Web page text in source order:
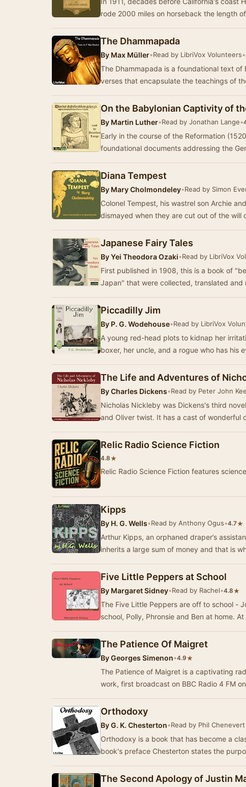
rode 2000 miles on horseback the length
The Dhammapada
By Max Müller•Read by LibriVox Volunteers•
The Dhammapada is a foundational text
verses that encapsulate the teachings of
On the Babylonian Captivity of
By Martin Luther•Read by Jonathan Lange•
Early in the course of the Reformation
foundational documents addressing the
Diana Tempest
By Mary Cholmondeley•Read by Simon
Colonel Tempest, his wastrel son Archie
dismayed when they are cut out of the will
Japanese Fairy Tales
ByYei Theodora Ozaki•Read by LibriVox
First published in 1908, this is a book of
Japan" that were collected, translated and
Piccadilly Jim
By P. G. Wodehouse•Read by LibriVox
A young red-head plots to kidnap her
boxer, her uncle, and a rogue who has his
The Life and Adventures of
ByCharles Dickens•Read by Peter John
Nicholas Nickleby was Dickens's third
and Oliver twist. It has a cast of wonderful
Relic Radio Science Fiction
4.8★
Relic Radio Science Fiction features
Kipps
By H. G. Wells•Read by Anthony Ogus•4.7★
Arthur Kipps, an orphaned draper’s
inherits a large sum of money and that is
Five Little Peppers at School
By Margaret Sidney•Read by Rachel•4.8★
The Five Little Peppers are off to school -
school, Polly, Phronsie and Ben at home.
The Patience Of Maigret
ByGeorges Simenon•4.9★
The Patience of Maigret is a captivating
work, first broadcast on BBC Radio 4 FM
Orthodoxy
ByG. K. Chesterton•Read by Phil Chenevert
Orthodoxy is a book that has become a
book's preface Chesterton states the
The Second Apology of Justin